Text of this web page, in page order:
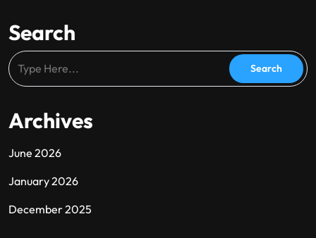
Search
Archives
June 2026
January 2026
December 2025